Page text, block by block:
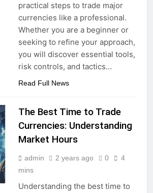
practical steps to trade major
currencies like a professional.
Whether you are a beginner or
seeking to refine your approach,
you will discover essential tools,
risk controls, and tactics…
Read Full News
The Best Time to Trade
Currencies: Understanding
Market Hours
admin 2 years ago 0
4
mins
Understanding the best time to